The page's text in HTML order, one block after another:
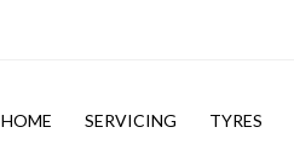
HOME SERVICING TYRES